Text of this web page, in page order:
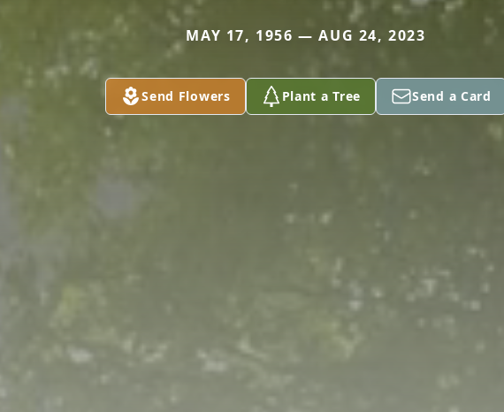
MAY 17, 1956 — AUG 24, 2023
Send Flowers Plant a Tree Send a Card